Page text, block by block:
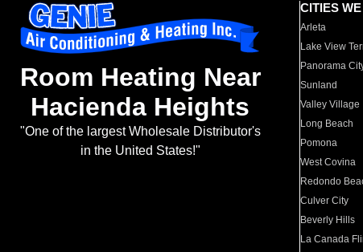
Room Heating Near
Hacienda Heights
"One of the largest Wholesale Distributor's
in the United States!"
CITIES
Arleta
Lake View
Panorama
Sunland
Valley Village
Long Beach
Pomona
West Covina
Redondo
Culver City
Beverly Hills
La Canada